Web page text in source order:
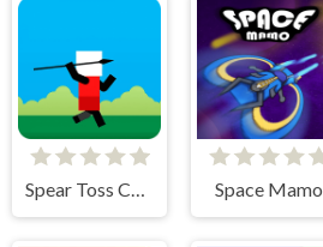
Spear Toss Challenge Space Mamo